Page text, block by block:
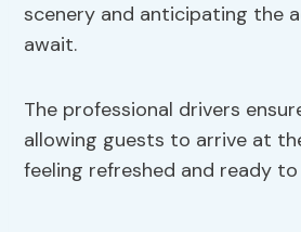
scenery and anticipating the
await.
The professional drivers
allowing guests to arrive at
feeling refreshed and ready